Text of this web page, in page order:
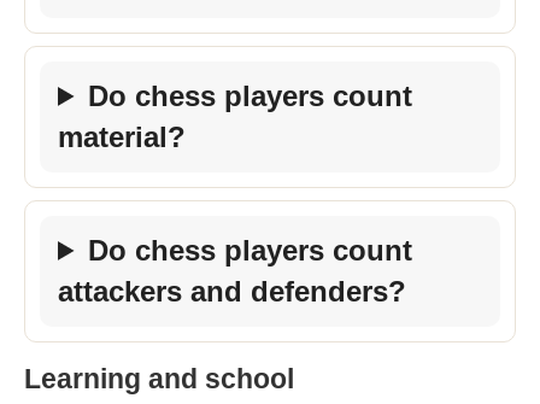
Do chess players count
material?
Do chess players count
attackers and defenders?
Learning and school